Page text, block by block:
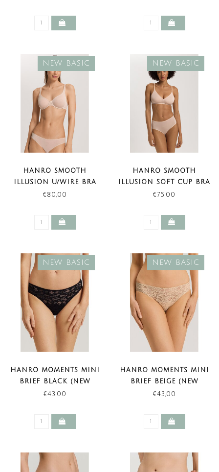
NEW BASIC
HANRO SMOOTH
ILLUSION U/WIRE BRA
BEIGE (NEW BASIC)
€80,00
NEW BASIC
HANRO SMOOTH
ILLUSION SOFT CUP BRA
BEIGE (NEW BASIC)
€75,00
NEW BASIC
HANRO MOMENTS MINI
BRIEF BLACK (NEW
BASIC)
€43,00
NEW BASIC
HANRO MOMENTS MINI
BRIEF BEIGE (NEW
BASIC)
€43,00